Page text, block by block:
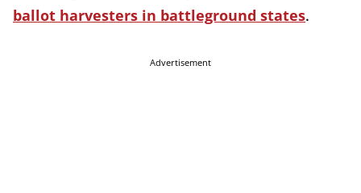
ballot harvesters in battleground states.
Advertisement